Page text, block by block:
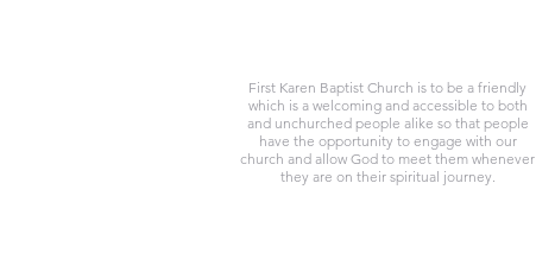
First Karen Baptist Church is to be a friendly
which is a welcoming and accessible to both
and unchurched people alike so that people
have the opportunity to engage with our
church and allow God to meet them whenever
they are on their spiritual journey.